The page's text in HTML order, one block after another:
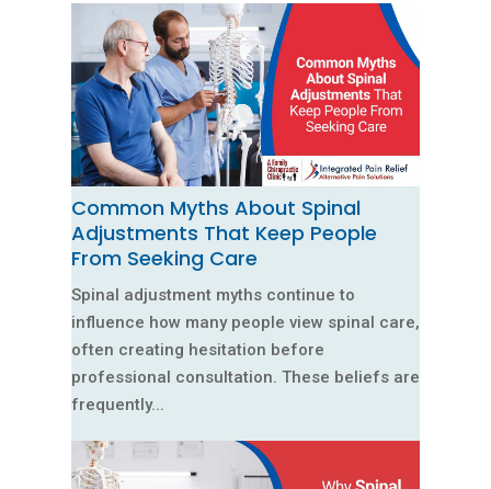
Common Myths About Spinal
Adjustments That Keep People
From Seeking Care
Spinal adjustment myths continue to
influence how many people view spinal care,
often creating hesitation before
professional consultation. These beliefs are
frequently...